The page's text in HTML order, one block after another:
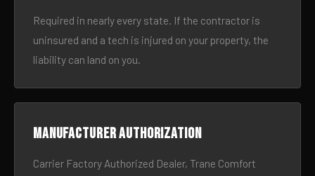
Required in nearly every state. If the contractor is
uninsured and a tech is injured on your property, the
liability can land on you.
Manufacturer authorization
Carrier Factory Authorized Dealer, Trane Comfort